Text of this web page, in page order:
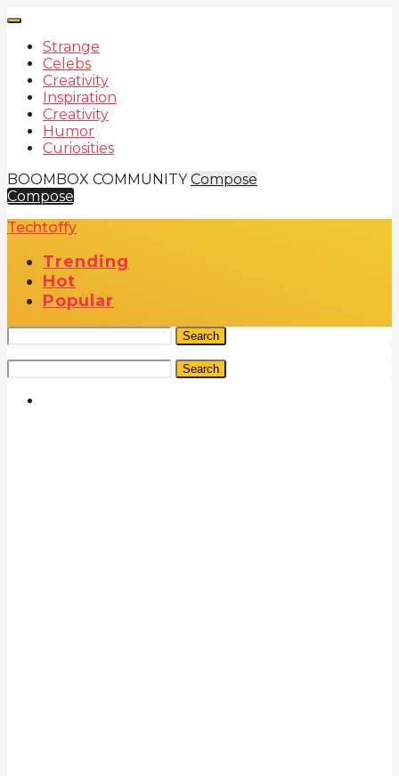
Strange
Celebs
Creativity
Inspiration
Creativity
Humor
Curiosities
BOOMBOX COMMUNITY Compose
Compose
Techtoffy
Trending
Hot
Popular
Search
Search